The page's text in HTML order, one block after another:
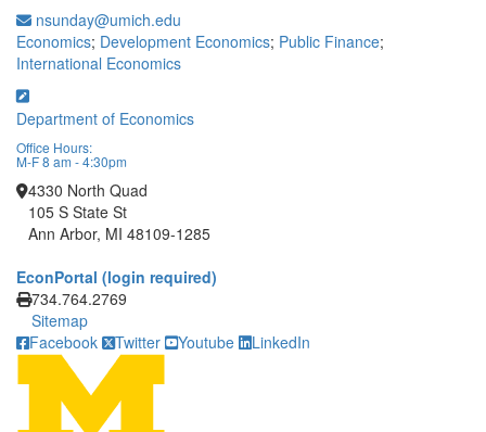
nsunday@umich.edu
Economics; Development Economics; Public Finance;
International Economics
Department of Economics
Office Hours:
M-F 8 am - 4:30pm
4330 North Quad
105 S State St
Ann Arbor, MI 48109-1285
EconPortal (login required)
Click to call
734.764.2769
Sitemap
Facebook
Twitter Youtube LinkedIn